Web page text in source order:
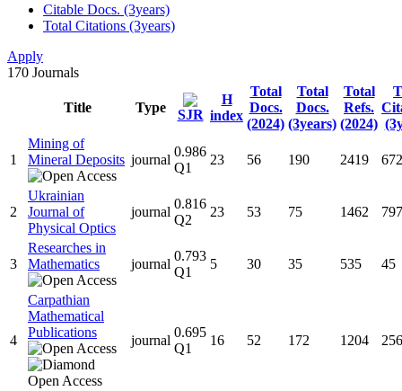
Citable Docs. (3years)
Total Citations (3years)
Apply
170 Journals
Title Type SJR
H
index
Total
Docs.
(2024)
Total
Docs.
(3years)
Total
Refs.
(2024)
1
Mining of
Mineral Deposits journal
0.986
Q1
23 56 190 2419 672
2
Ukrainian
Journal of
Physical Optics
journal
0.816
Q2
23 53 75 1462 797
3
Researches in
Mathematics
journal
0.793
Q1
5 30 35 535 45
4
Carpathian
Mathematical
Publications
journal
0.695
Q1
16 52 172 1204 256